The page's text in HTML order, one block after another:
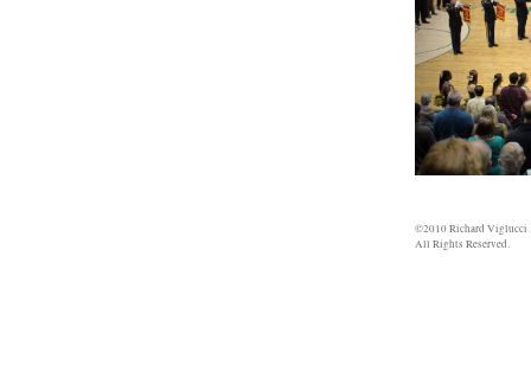
©2010 Richard Viglucci
All Rights Reserved.